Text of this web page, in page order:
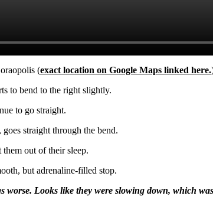
(exact location on Google Maps linked here.
to bend to the right slightly.
to go straight.
straight through the bend.
out of their sleep.
but adrenaline-filled stop.
worse. Looks like they were slowing down, which